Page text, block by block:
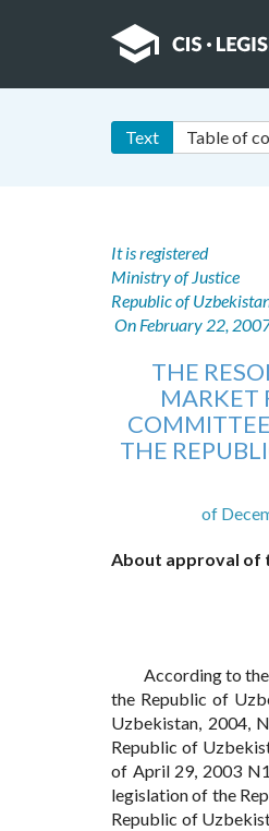
Text Table of
It is registered
Ministry of Justice
Republic of
On February 22,
THE
MARKET
THE
of
About approval of
According to
the Republic of
Uzbekistan, 2004,
Republic of
of April 29, 2003
legislation of the
Republic of